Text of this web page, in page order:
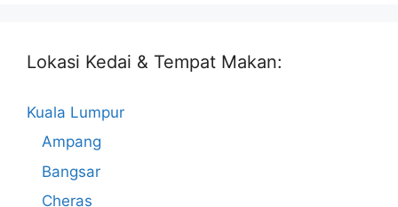
Lokasi Kedai & Tempat Makan:
Kuala Lumpur
Ampang
Bangsar
Cheras